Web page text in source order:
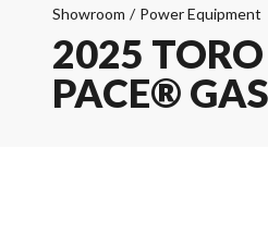
Showroom / Power Equipment
2025
PACE®